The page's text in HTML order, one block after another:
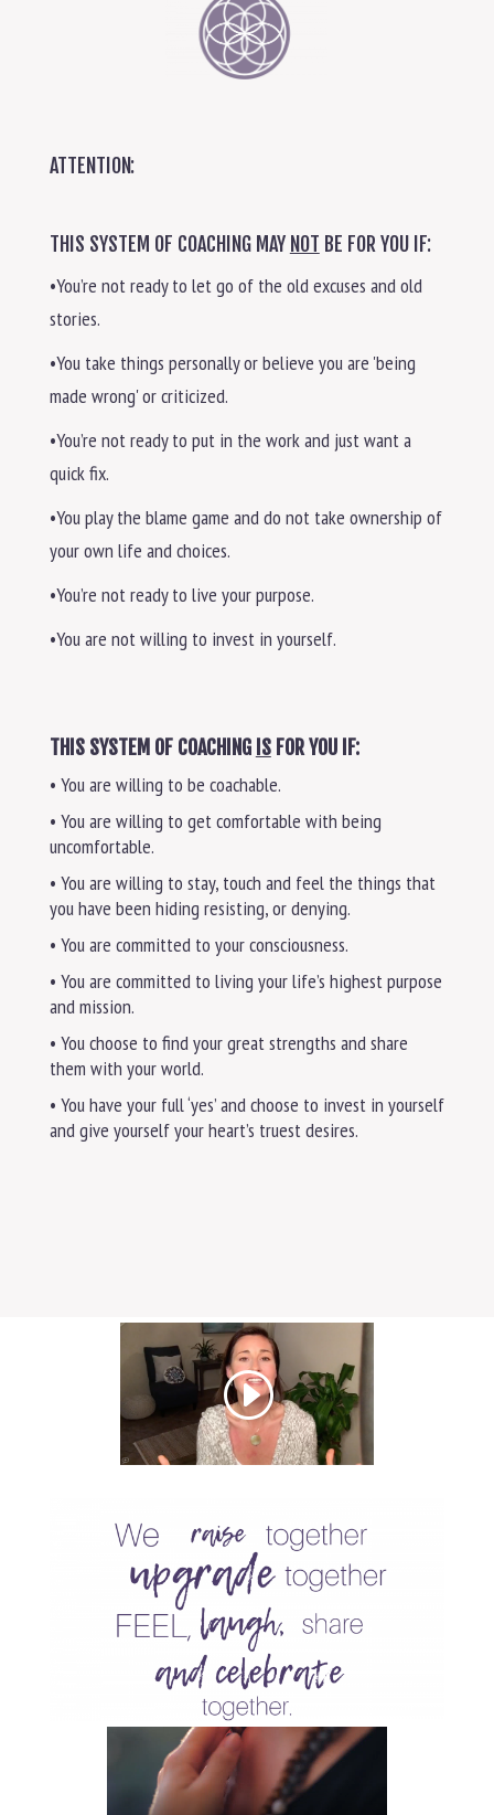
ATTENTION:
THIS SYSTEM OF COACHING MAY NOT BE FOR YOU IF:
•You’re not ready to let go of the old excuses and old
stories.
•You take things personally or believe you are 'being
made wrong' or criticized.
•You’re not ready to put in the work and just want a
quick fix.
•You play the blame game and do not take ownership of
your own life and choices.
•You’re not ready to live your purpose.
•You are not willing to invest in yourself.
THIS SYSTEM OF COACHING ISFOR YOU IF:
• You are willing to be coachable.
• You are willing to get comfortable with being
uncomfortable.
• You are willing to stay, touch and feel the things that
you have been hiding resisting, or denying.
• You are committed to your consciousness.
• You are committed to living your life’s highest purpose
and mission.
• You choose to find your great strengths and share
them with your world.
• You have your full ‘yes’ and choose to invest in yourself
and give yourself your heart’s truest desires.